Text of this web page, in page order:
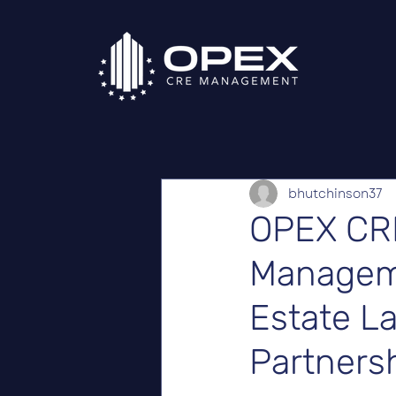
OPEX
Estate
bhutchinson37